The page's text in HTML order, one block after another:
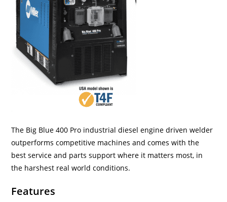
The Big Blue 400 Pro industrial diesel engine driven welder
outperforms competitive machines and comes with the
best service and parts support where it matters most, in
the harshest real world conditions.
Features